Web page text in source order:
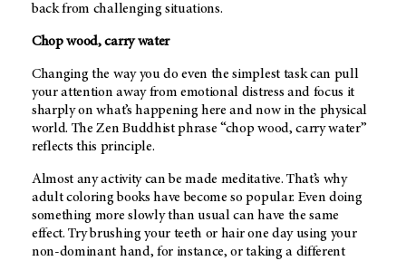
back from challenging situations.
Chop wood, carry water
Changing the way you do even the simplest task can pull
your attention away from emotional distress and focus it
sharply on what’s happening here and now in the physical
world. The Zen Buddhist phrase “chop wood, carry water”
reflects this principle.
Almost any activity can be made meditative. That’s why
adult coloring books have become so popular. Even doing
something more slowly than usual can have the same
effect. Try brushing your teeth or hair one day using your
non-dominant hand, for instance, or taking a different